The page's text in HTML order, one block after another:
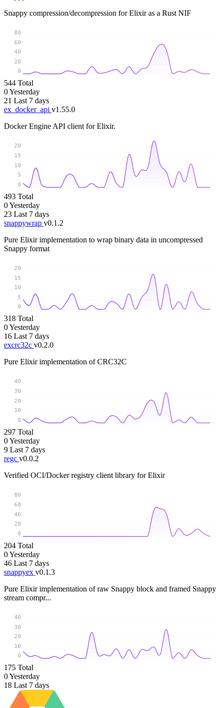
Snappy compression/decompression for Elixir as a Rust NIF
0
20
40
60
80
544 Total
0Yesterday
21 Last 7 days
ex_docker_api v1.55.0
Docker Engine API client for Elixir.
0
5
10
15
20
493 Total
0Yesterday
23 Last 7 days
snappywrap v0.1.2
Pure Elixir implementation to wrap binary data in uncompressed
Snappy format
0
5
10
15
20
318 Total
0Yesterday
16 Last 7 days
excrc32c v0.2.0
Pure Elixir implementation of CRC32C
0
10
20
30
40
297 Total
0Yesterday
9 Last 7 days
regc v0.0.2
Verified OCI/Docker registry client library for Elixir
0
20
40
60
80
204 Total
0Yesterday
46 Last 7 days
snappyex v0.1.3
Pure Elixir implementation of raw Snappy block and framed Snappy
stream compr...
0
10
20
30
40
175 Total
0Yesterday
18 Last 7 days